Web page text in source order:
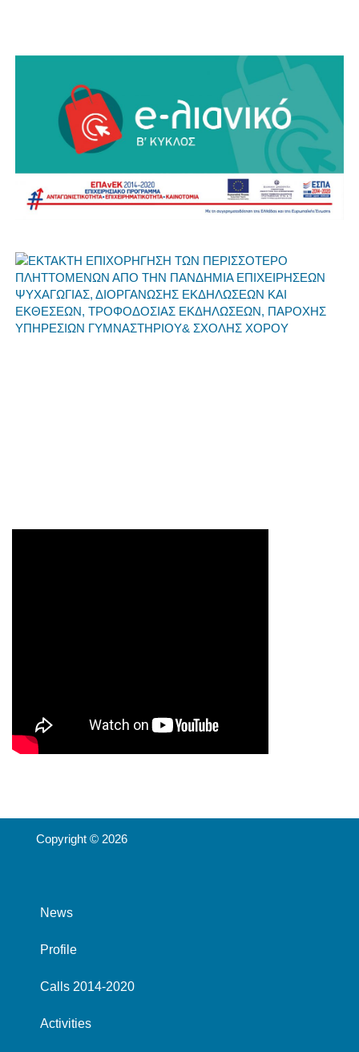
Copyright © 2026
News
Profile
Calls 2014-2020
Activities